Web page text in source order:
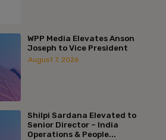
WPP Media Elevates Anson
Joseph to Vice President
August 7, 2026
Shilpi Sardana Elevated to
Senior Director – India
Operations & People...